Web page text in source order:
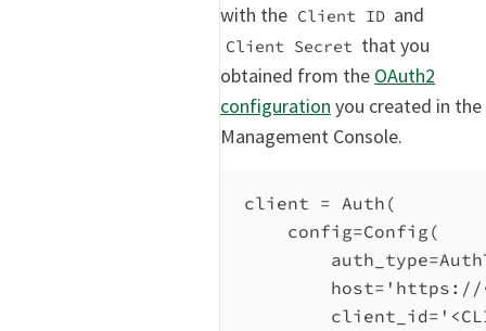
with the Client ID and
Client Secret that you
obtained from the OAuth2
configuration you created in the
Management Console.
client = Auth(
config=Config(
auth_type=
host= 'https://
client_id=